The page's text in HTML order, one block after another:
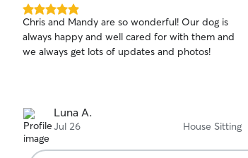
5.0
out
of
5
Chris and Mandy are so wonderful! Our dog is
always happy and well cared for with them and
we always get lots of updates and photos!
Luna A.
Jul 26 House Sitting